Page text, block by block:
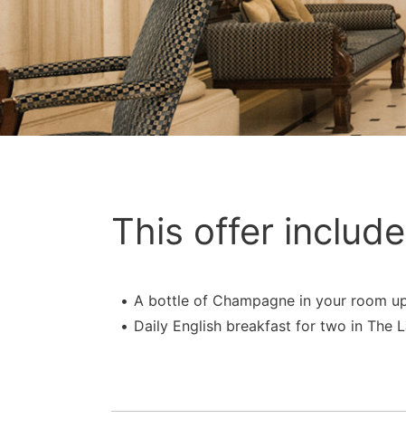
This offer
A bottle of Champagne in your room
Daily English breakfast for two in The